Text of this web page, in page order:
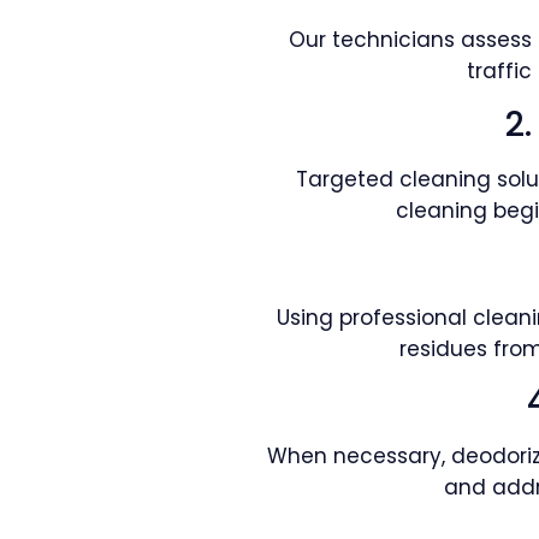
Our technicians
traffic
Targeted cleaning
cleaning
Using professional
residues
When necessary,
and